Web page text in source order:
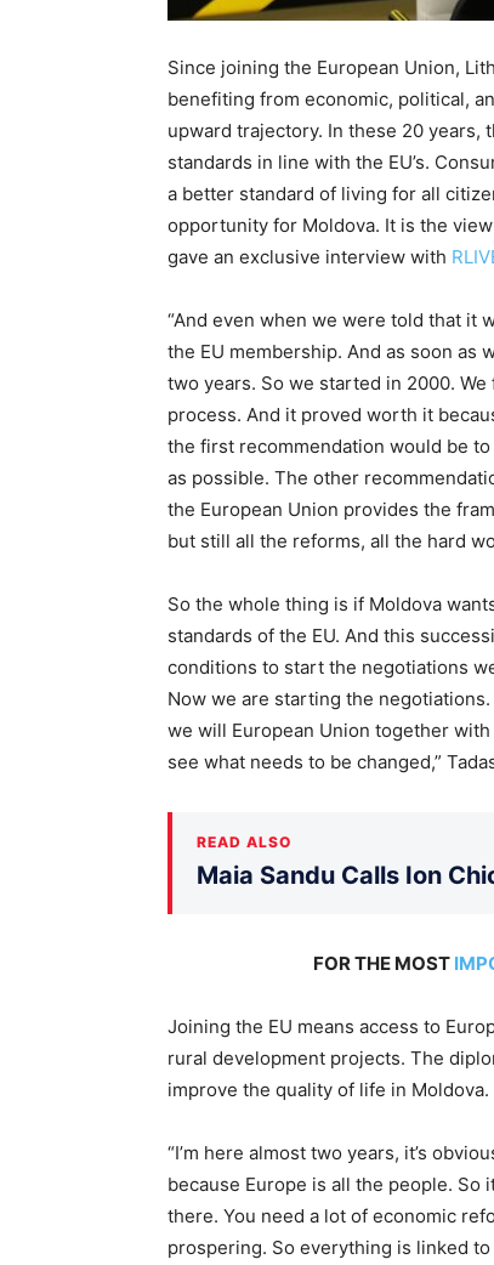
Since joining the European Union,
benefiting from economic, political,
upward trajectory. In these 20 years,
standards in line with the EU’s.
a better standard of living for all
opportunity for Moldova. It is the view
gave an exclusive interview with
“And even when we were told that it
the EU membership. And as soon
two years. So we started in 2000.
process. And it proved worth it
the first recommendation would be
as possible. The other
the European Union provides the
but still all the reforms, all the hard
So the whole thing is if Moldova
standards of the EU. And this
conditions to start the negotiations
Now we are starting the
we will European Union together
see what needs to be changed,”
READ ALSO
Maia Sandu Calls Ion
FOR THE MOST
Joining the EU means access to
rural development projects. The
improve the quality of life in Moldova.
“I’m here almost two years, it’s
because Europe is all the people. So
there. You need a lot of economic
prospering. So everything is linked